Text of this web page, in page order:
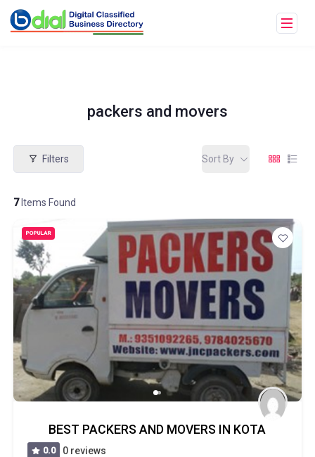
packers and movers
Filters
7Items Found
Sort By
POPULAR
BEST PACKERS AND MOVERS IN KOTA
0.0
0 reviews